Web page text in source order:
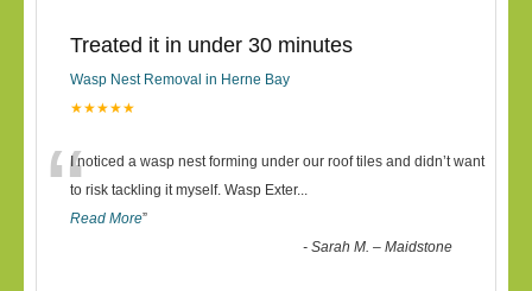
Treated it in under 30 minutes
Wasp Nest Removal in Herne Bay
★★★★★
“I noticed a wasp nest forming under our roof tiles and didn’t want
to risk tackling it myself. Wasp Exter...
Read More”
-Sarah M. – Maidstone